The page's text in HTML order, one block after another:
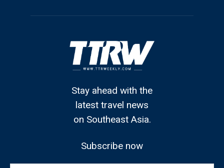
Stay ahead with the
latest travel news
on Southeast Asia.
Subscribe now